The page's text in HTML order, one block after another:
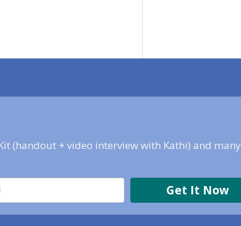
(handout + video interview with Kathi) and many
Get It Now